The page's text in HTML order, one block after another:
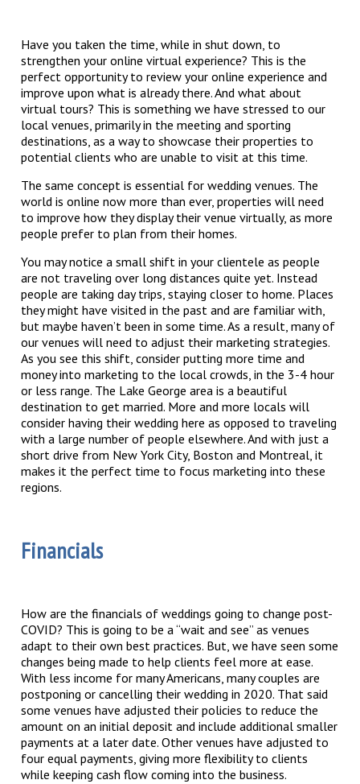
Have you taken the time, while in shut down, to
strengthen your online virtual experience? This is the
perfect opportunity to review your online experience and
improve upon what is already there. And what about
virtual tours? This is something we have stressed to our
local venues, primarily in the meeting and sporting
destinations, as a way to showcase their properties to
potential clients who are unable to visit at this time.
The same concept is essential for wedding venues. The
world is online now more than ever, properties will need
to improve how they display their venue virtually, as more
people prefer to plan from their homes.
You may notice a small shift in your clientele as people
are not traveling over long distances quite yet. Instead
people are taking day trips, staying closer to home. Places
they might have visited in the past and are familiar with,
but maybe haven’t been in some time. As a result, many of
our venues will need to adjust their marketing strategies.
As you see this shift, consider putting more time and
money into marketing to the local crowds, in the 3-4 hour
or less range. The Lake George area is a beautiful
destination to get married. More and more locals will
consider having their wedding here as opposed to traveling
with a large number of people elsewhere. And with just a
short drive from New York City, Boston and Montreal, it
makes it the perfect time to focus marketing into these
regions.
Financials
How are the financials of weddings going to change post-
COVID? This is going to be a “wait and see” as venues
adapt to their own best practices. But, we have seen some
changes being made to help clients feel more at ease.
With less income for many Americans, many couples are
postponing or cancelling their wedding in 2020. That said
some venues have adjusted their policies to reduce the
amount on an initial deposit and include additional smaller
payments at a later date. Other venues have adjusted to
four equal payments, giving more flexibility to clients
while keeping cash flow coming into the business.